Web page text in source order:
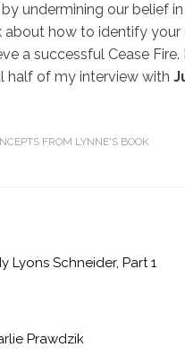
undermining our belief
about how to identify your
a successful Cease Fire.
half of my interview with
FROM LYNNE'S BOOK
Lyons Schneider, Part 1
Prawdzik